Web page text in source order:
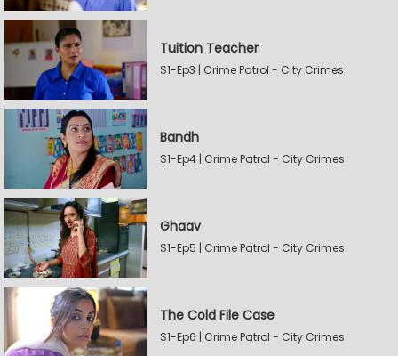
Tuition Teacher
S1-Ep3 | Crime Patrol - City Crimes
Bandh
S1-Ep4 | Crime Patrol - City Crimes
Ghaav
S1-Ep5 | Crime Patrol - City Crimes
The Cold File Case
S1-Ep6 | Crime Patrol - City Crimes